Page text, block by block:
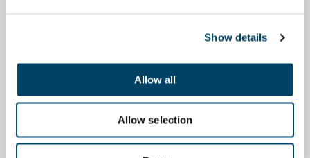
Show details
Allow all
Allow selection